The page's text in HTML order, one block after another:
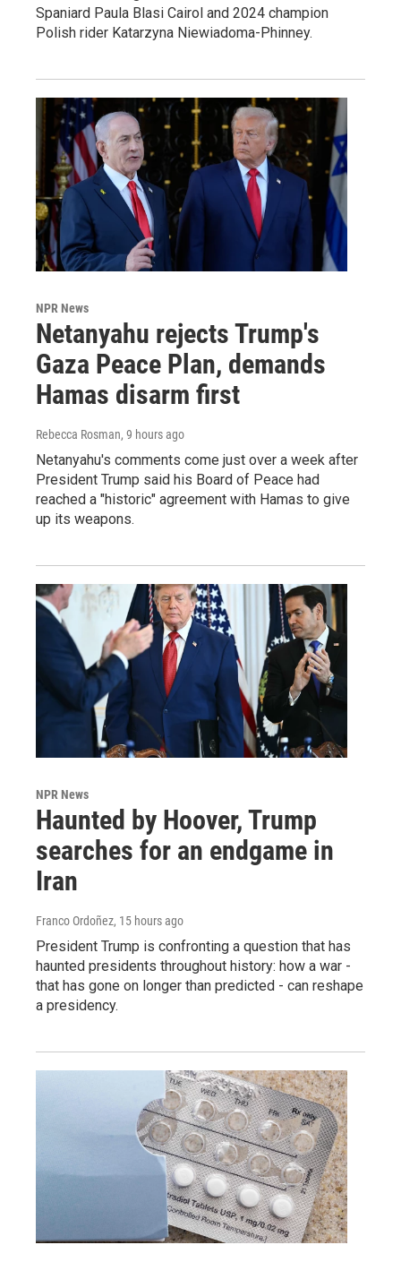
Spaniard Paula Blasi Cairol and 2024 champion
Polish rider Katarzyna Niewiadoma-Phinney.
NPR News
Netanyahu rejects Trump's
Gaza Peace Plan, demands
Hamas disarm first
Rebecca Rosman, 9 hours ago
Netanyahu's comments come just over a week after
President Trump said his Board of Peace had
reached a "historic" agreement with Hamas to give
up its weapons.
NPR News
Haunted by Hoover, Trump
searches for an endgame in
Iran
Franco Ordoñez, 15 hours ago
President Trump is confronting a question that has
haunted presidents throughout history: how a war -
that has gone on longer than predicted - can reshape
a presidency.